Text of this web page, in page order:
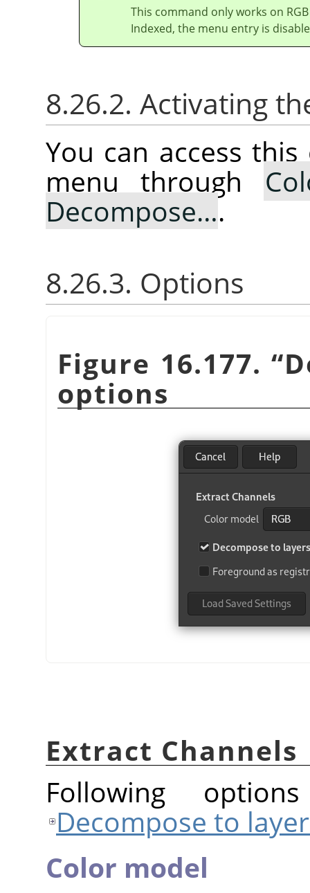
This command only works on
Indexed, the menu entry is
8.26.2. Activating
You can access
menu through
Decompose….
8.26.3. Options
Figure 16.177.“
options
Extract Channels
Following
Decompose to
Color model